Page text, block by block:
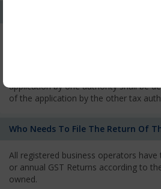
applicant has the right to appeal
application by one authority shall be
of the application by the other tax
Who Needs To File The Return Of
All registered business operators
or annual GST Returns according to
owned.